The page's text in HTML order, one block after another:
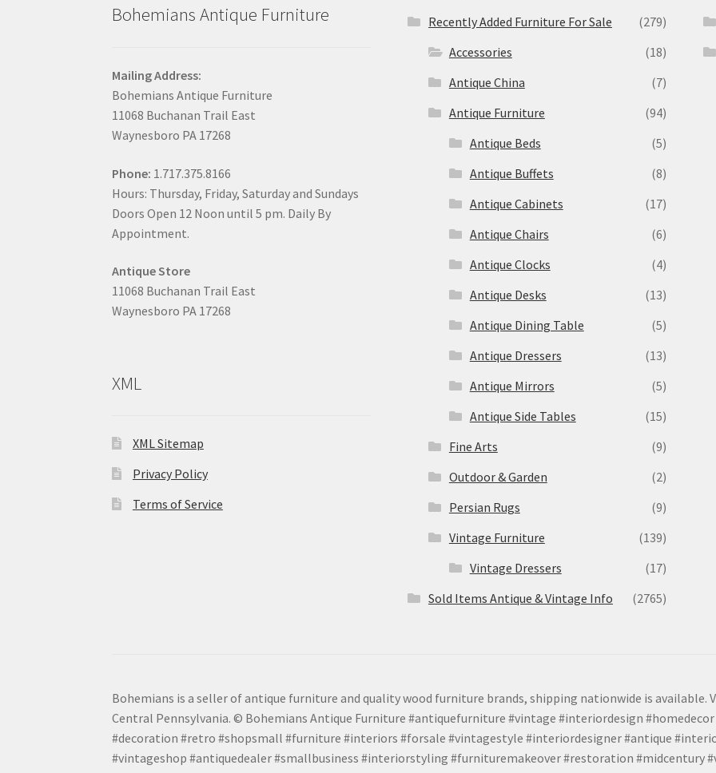
Bohemians Antique Furniture
Mailing Address:
Bohemians Antique Furniture
11068 Buchanan Trail East
Waynesboro PA 17268
Phone: 1.717.375.8166
Hours: Thursday, Friday, Saturday and Sundays
Doors Open 12 Noon until 5 pm. Daily By
Appointment.
Antique Store
11068 Buchanan Trail East
Waynesboro PA 17268
XML
XML Sitemap
Privacy Policy
Terms of Service
Recently Added Furniture For Sale
(279)
Accessories
(18)
Antique China
(7)
Antique Furniture
(94)
Antique Beds
(5)
Antique Buffets
(8)
Antique Cabinets
(17)
Antique Chairs
(6)
Antique Clocks
(4)
Antique Desks
(13)
Antique Dining Table
(5)
Antique Dressers
(13)
Antique Mirrors
(5)
Antique Side Tables
(15)
Fine Arts
(9)
Outdoor & Garden
(2)
Persian Rugs
(9)
Vintage Furniture
(139)
Vintage Dressers
(17)
Sold Items Antique & Vintage Info
(2765)
Bohemians is a seller of antique furniture and quality wood furniture brands, shipping nationwide is available.
Central Pennsylvania. © Bohemians Antique Furniture #antiquefurniture #vintage #interiordesign
#decoration #retro #shopsmall #furniture #interiors #forsale #vintagestyle #interiordesigner #antique
#vintageshop #antiquedealer #smallbusiness #interiorstyling #furnituremakeover #restoration #midcentury